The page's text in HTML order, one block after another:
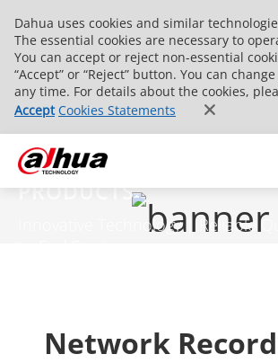
Dahua uses cookies and similar
The essential cookies are necessary to
You can accept or reject non-essential
“Accept” or “Reject” button. You can
any time. For details about the cookies,
Accept Cookies Statements
PRODUCTS
Innovative Technology | Reliable
Network